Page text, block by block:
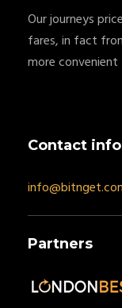
Our journeys
fares, in fact
more
Contact info
Partners